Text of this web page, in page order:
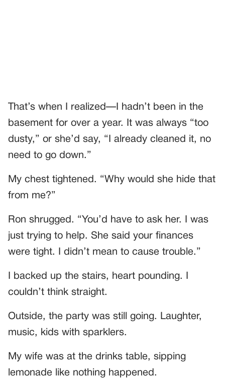
That’s when I realized—I hadn’t been in the
basement for over a year. It was always “too
dusty,” or she’d say, “I already cleaned it, no
need to go down.”
My chest tightened. “Why would she hide that
from me?”
Ron shrugged. “You’d have to ask her. I was
just trying to help. She said your finances
were tight. I didn’t mean to cause trouble.”
I backed up the stairs, heart pounding. I
couldn’t think straight.
Outside, the party was still going. Laughter,
music, kids with sparklers.
My wife was at the drinks table, sipping
lemonade like nothing happened.